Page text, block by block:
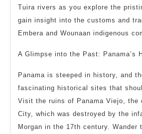
Tuira rivers as you explore the
gain insight into the customs and
Embera and Wounaan indigenous
A Glimpse into the Past: Panama’s
Panama is steeped in history, and
fascinating historical sites that
Visit the ruins of Panama Viejo, the
City, which was destroyed by the
Morgan in the 17th century. Wander